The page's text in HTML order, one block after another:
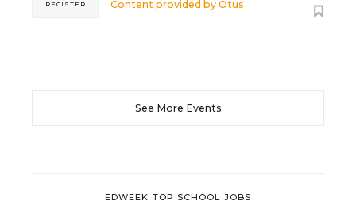
Content provided byOtus
REGISTER
See More Events
EDWEEK TOP SCHOOL JOBS